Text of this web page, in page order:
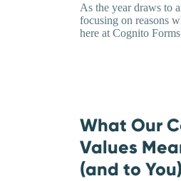
As the year draws to
focusing on reasons
here at Cognito
What Our
Values
(and to You)